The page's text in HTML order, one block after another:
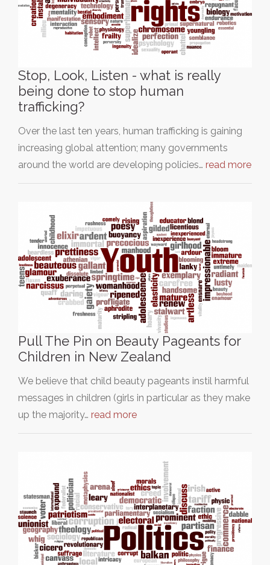
Stop, Look, Listen - what is really
being done to stop human
trafficking?
Over the last ten years, human trafficking is gaining
increasing global attention; many governments
around the world are developing policies… read more
Pull The Pin on Beauty Pageants for
Children in New Zealand
We believe that child beauty pageants instil harmful
messages in children (girls in particular as they make
up the majority… read more